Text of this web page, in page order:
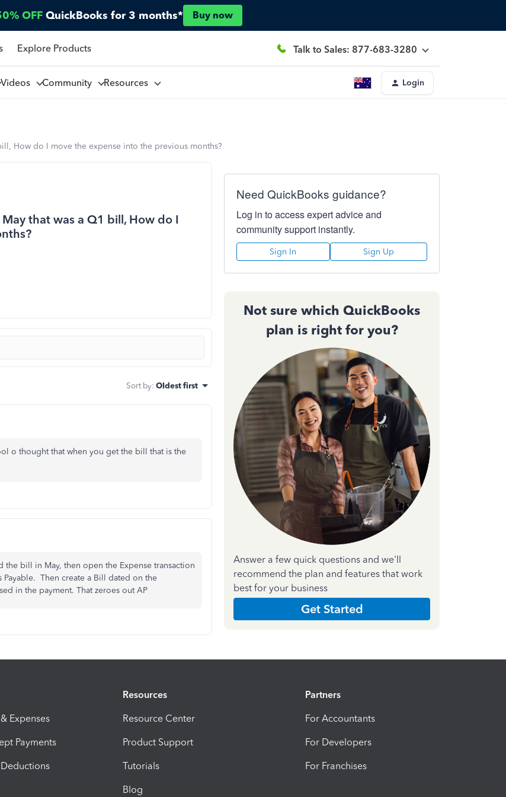
OFF QuickBooks for 3 months* Buy now
Explore Products Talk to Sales: 877-683-3280
Videos Community Resources Login
How do I move the expense into the previous months?
that was a Q1 bill, How do I
Sort by: Oldest first
o thought that when you get the bill that is the
bill in May, then open the Expense transaction
Then create a Bill dated on the
in the payment. That zeroes out AP
Need QuickBooks guidance?
Log in to access expert advice and
community support instantly.
Sign In Sign Up
Not sure which QuickBooks
plan is right for you?
Answer a few quick questions and we'll
recommend the plan and features that work
best for your business
Get Started
Expenses
Payments
Resources
Resource Center
Product Support
Tutorials
Blog
Partners
For Accountants
For Developers
For Franchises